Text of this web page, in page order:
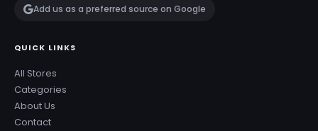
Add us as a preferred source on Google
QUICK LINKS
All Stores
Categories
About Us
Contact